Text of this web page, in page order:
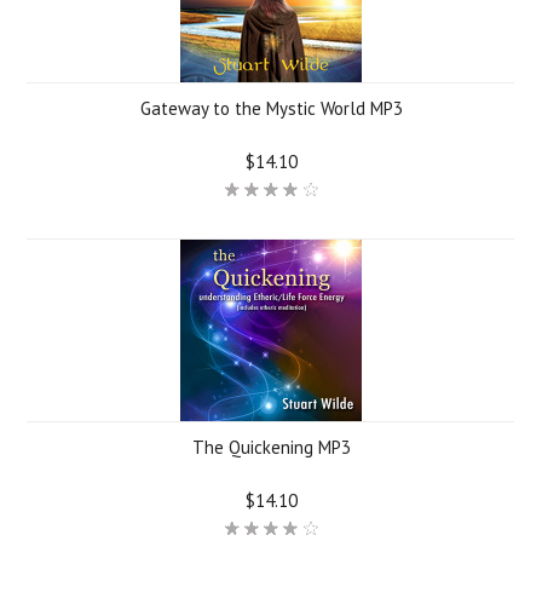
Gateway to the Mystic World MP3
$14.10
The Quickening MP3
$14.10